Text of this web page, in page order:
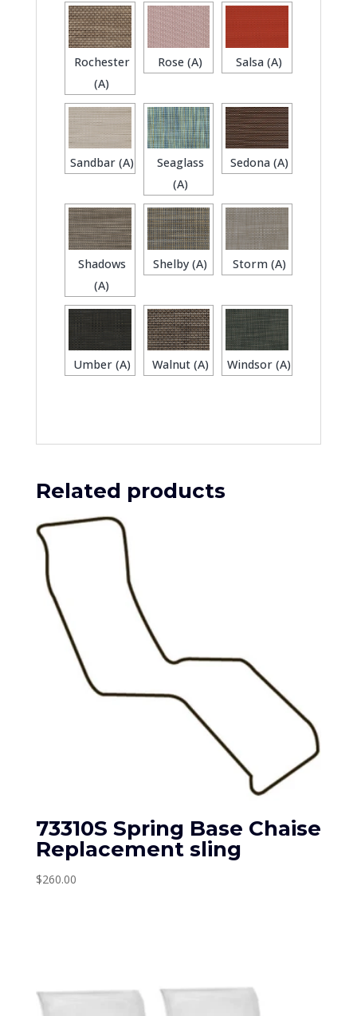
Rochester
(A)
Rose (A) Salsa (A)
Sandbar (A)
Seaglass
(A)
Sedona (A)
Shadows
(A)
Shelby (A) Storm (A)
Umber (A) Walnut (A) Windsor (A)
Related products
73310S Spring Base Chaise
Replacement sling
$260.00